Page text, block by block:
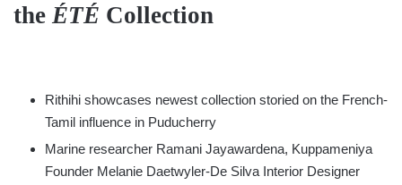
the ÉTÉ Collection
Rithihi showcases newest collection storied on the French-
Tamil influence in Puducherry
Marine researcher Ramani Jayawardena, Kuppameniya
Founder Melanie Daetwyler-De Silva Interior Designer